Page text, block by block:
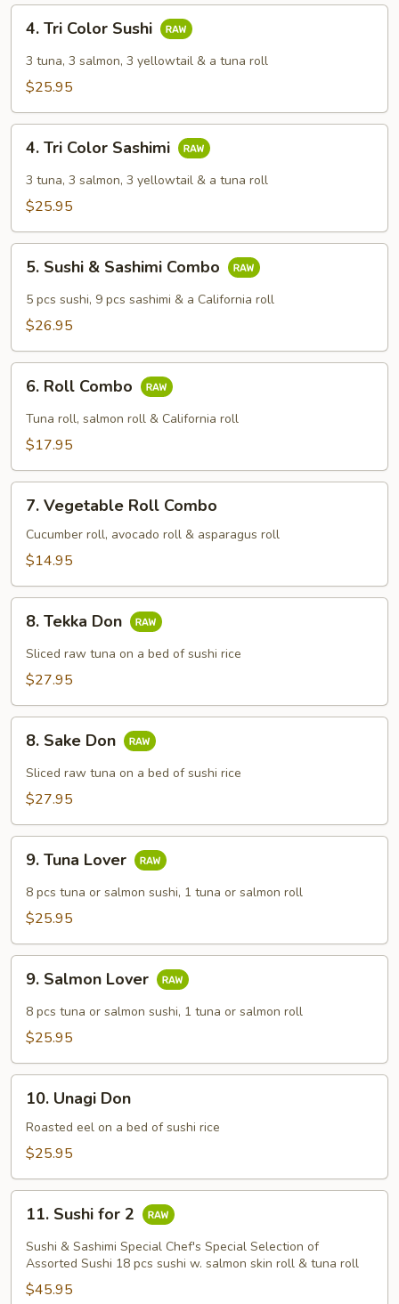
Color
Sushi
4. Tri Color Sushi
3 tuna, 3 salmon, 3 yellowtail & a tuna roll
$25.95
Color
Sashimi
4. Tri Color Sashimi
3 tuna, 3 salmon, 3 yellowtail & a tuna roll
$25.95
Sushi
Sashimi
5. Sushi & Sashimi Combo
5 pcs sushi, 9 pcs sashimi & a California roll
$26.95
Roll
Combo
6. Roll Combo
Tuna roll, salmon roll & California roll
$17.95
Vegetable
Roll
Combo
7. Vegetable Roll Combo
Cucumber roll, avocado roll & asparagus roll
$14.95
Tekka
Don
8. Tekka Don
Sliced raw tuna on a bed of sushi rice
$27.95
Sake
Don
8. Sake Don
Sliced raw tuna on a bed of sushi rice
$27.95
Tuna
Lover
9. Tuna Lover
8 pcs tuna or salmon sushi, 1 tuna or salmon roll
$25.95
Salmon
Lover
9. Salmon Lover
8 pcs tuna or salmon sushi, 1 tuna or salmon roll
$25.95
Unagi
Don
10. Unagi Don
Roasted eel on a bed of sushi rice
$25.95
Sushi
for
11. Sushi for 2
Sushi & Sashimi Special Chef's Special Selection of
Assorted Sushi 18 pcs sushi w. salmon skin roll & tuna roll
$45.95